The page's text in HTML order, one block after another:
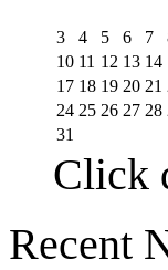
3
4 5 6 7
10 11 12 13 14
17 18 19 20 21
24 25 26 27 28
31
Click
Recent